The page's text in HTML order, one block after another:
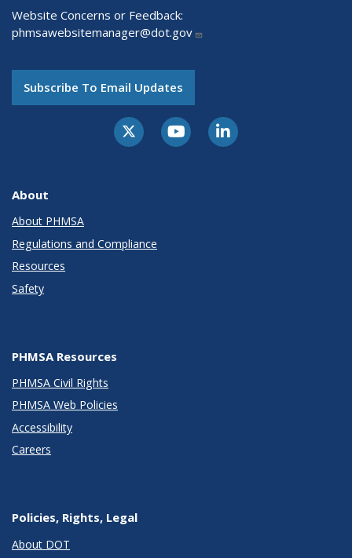
Website Concerns or Feedback:
phmsawebsitemanager@dot.gov
Subscribe To Email Updates
About
About PHMSA
Regulations and Compliance
Resources
Safety
PHMSA Resources
PHMSA Civil Rights
PHMSA Web Policies
Accessibility
Careers
Policies, Rights, Legal
About DOT